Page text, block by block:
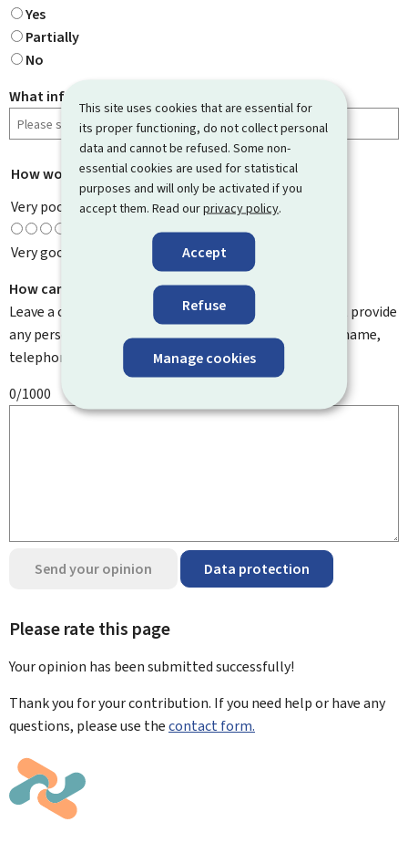
This site uses cookies that are essential for
its proper functioning, do not collect personal
data and cannot be refused. Some non-
essential cookies are used for statistical
purposes and will only be activated if you
accept them. Read ourprivacy policy.
Accept
Refuse
Manage cookies
Yes
Partially
No
What information were you looking for?
How would you rate this page? *
Very poor
Very good
How can we improve it?
Leave a comment to help us improve this page. Do not provide
any personal information such as your email address, name,
telephone number, etc.
0/1000
Send your opinion Data protection
Please rate this page
Your opinion has been submittedsuccessfully!
Thank you for your contribution. If you need help or have any
questions, please use thecontact form.